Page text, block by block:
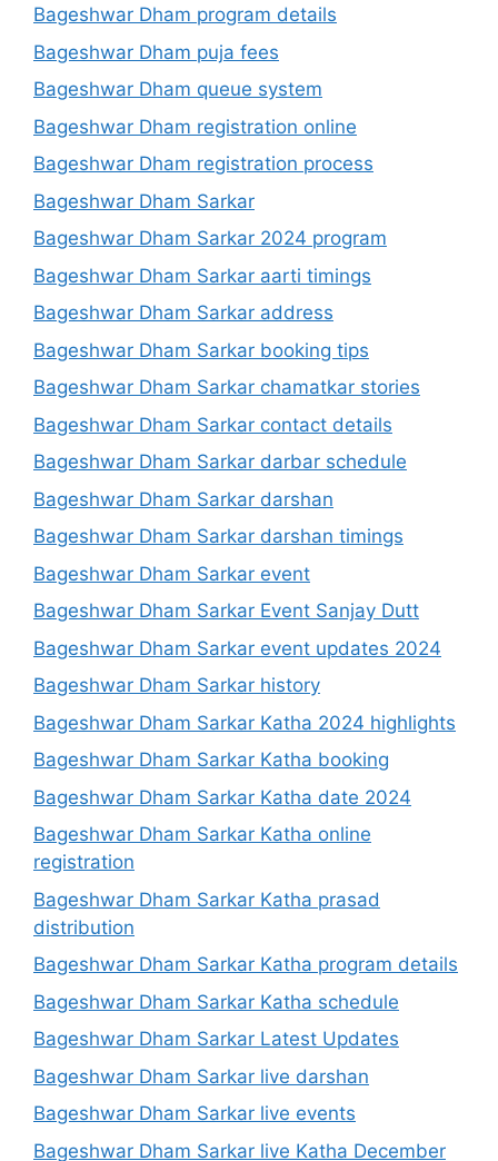
Bageshwar Dham program details
Bageshwar Dham puja fees
Bageshwar Dham queue system
Bageshwar Dham registration online
Bageshwar Dham registration process
Bageshwar Dham Sarkar
Bageshwar Dham Sarkar 2024 program
Bageshwar Dham Sarkar aarti timings
Bageshwar Dham Sarkar address
Bageshwar Dham Sarkar booking tips
Bageshwar Dham Sarkar chamatkar stories
Bageshwar Dham Sarkar contact details
Bageshwar Dham Sarkar darbar schedule
Bageshwar Dham Sarkar darshan
Bageshwar Dham Sarkar darshan timings
Bageshwar Dham Sarkar event
Bageshwar Dham Sarkar Event Sanjay Dutt
Bageshwar Dham Sarkar event updates 2024
Bageshwar Dham Sarkar history
Bageshwar Dham Sarkar Katha 2024 highlights
Bageshwar Dham Sarkar Katha booking
Bageshwar Dham Sarkar Katha date 2024
Bageshwar Dham Sarkar Katha online
registration
Bageshwar Dham Sarkar Katha prasad
distribution
Bageshwar Dham Sarkar Katha program details
Bageshwar Dham Sarkar Katha schedule
Bageshwar Dham Sarkar Latest Updates
Bageshwar Dham Sarkar live darshan
Bageshwar Dham Sarkar live events
Bageshwar Dham Sarkar live Katha December